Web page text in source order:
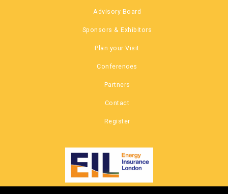
Advisory Board
Sponsors & Exhibitors
Plan your Visit
Conferences
Partners
Contact
Register